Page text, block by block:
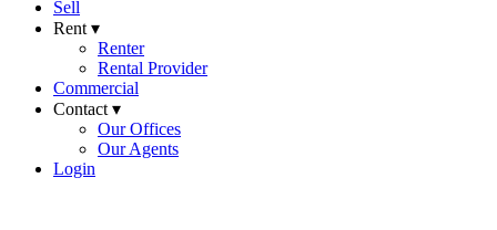
Sell
Rent ▾
Renter
Rental Provider
Commercial
Contact ▾
Our Offices
Our Agents
Login